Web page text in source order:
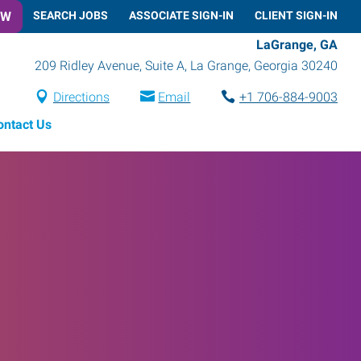
SEARCH JOBS ASSOCIATE SIGN-IN CLIENT SIGN-IN
LaGrange, GA
209 Ridley Avenue, Suite A, La Grange, Georgia 30240
Directions Email
+1 706-884-9003
Us